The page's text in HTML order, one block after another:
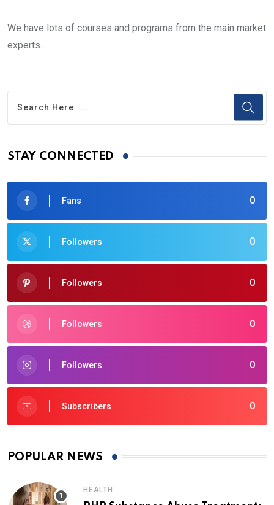
We have lots of courses and programs from the main market
experts.
STAY CONNECTED
0
Fans
0
Followers
0
Followers
0
Followers
0
Followers
0
Subscribers
POPULAR NEWS
HEALTH